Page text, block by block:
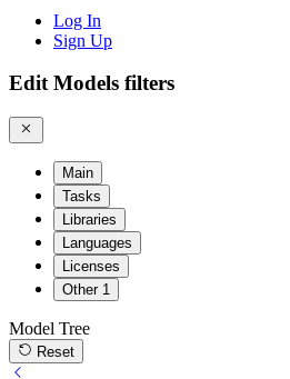
Log In
Sign Up
Edit Models filters
Main
Tasks
Libraries
Languages
Licenses
Other 1
Model Tree
Reset